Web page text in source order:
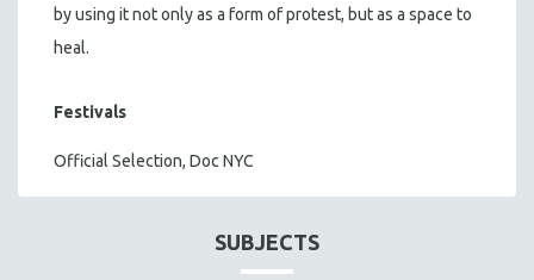
by using it not only as a form of protest, but as a space to
heal.
Festivals
Official Selection, Doc NYC
SUBJECTS